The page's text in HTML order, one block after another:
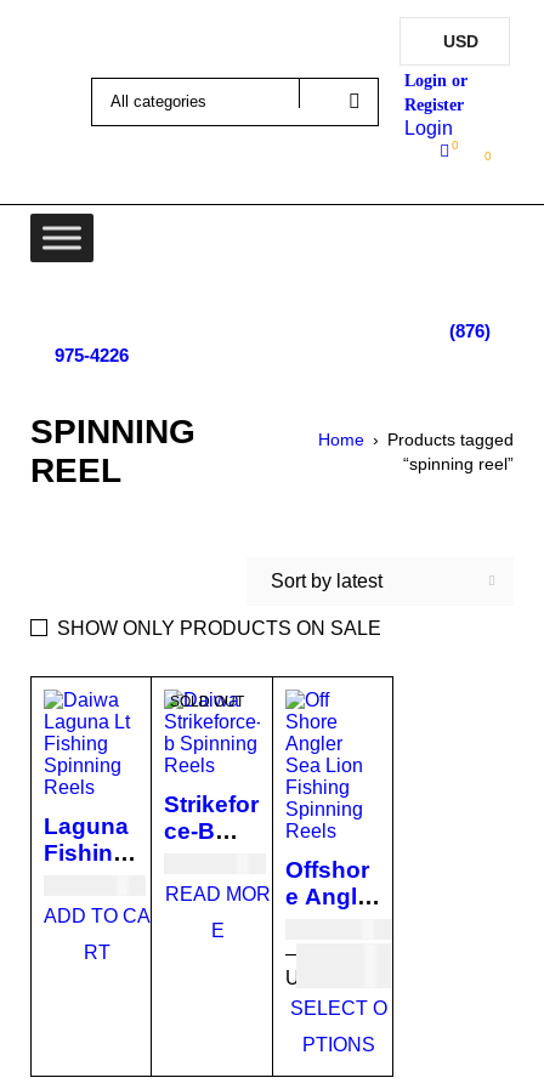
USD
Login
0
0
(876)
975-4226
SPINNING
REEL
Home › Products tagged
“spinning reel”
Sort by latest
SHOW ONLY PRODUCTS ON SALE
Laguna
Fishing
g Reels
ADD TO CA
RT
SOLD OUT
Strikefor
ce-B
Spinnin
READ MOR
E
Offshor
e Angler
Lion
Fishing
Spinnin
–
USD
SELECT O
PTIONS